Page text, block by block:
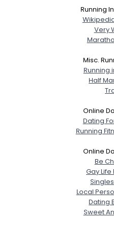
Running
Very
Misc.
Running
Half
Online
Dating
Running
Online
Be
Gay
Local
Dating
Sweet